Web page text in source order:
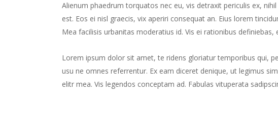
Alienum phaedrum torquatos nec eu, vis detraxit periculis ex,
est. Eos ei nisl graecis, vix aperiri consequat an. Eius lorem
Mea facilisis urbanitas moderatius id. Vis ei rationibus definiebas,
Lorem ipsum dolor sit amet, te ridens gloriatur temporibus qui,
usu ne omnes referrentur. Ex eam diceret denique, ut legimus
elitr mea. Vis legendos conceptam ad. Fabulas vituperata